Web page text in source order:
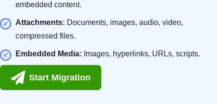
embedded content.
Attachments: Documents, images, audio, video,
compressed files.
Embedded Media: Images, hyperlinks, URLs, scripts.
Start Migration